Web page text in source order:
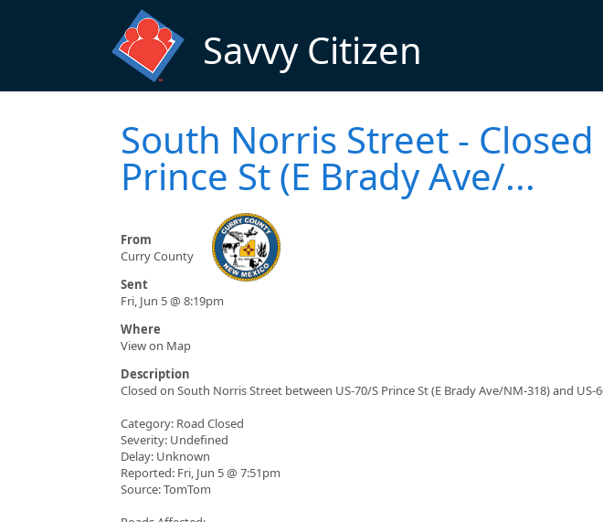
Savvy Citizen
South Norris Street -
Prince St (E Brady Ave/...
From
Curry County
Sent
Fri, Jun 5 @ 8:19pm
Where
View on Map
Description
Closed on South Norris Street between US-70/S Prince St (E Brady Ave/NM-318) and
Category: Road Closed
Severity: Undefined
Delay: Unknown
Reported: Fri, Jun 5 @ 7:51pm
Source: TomTom